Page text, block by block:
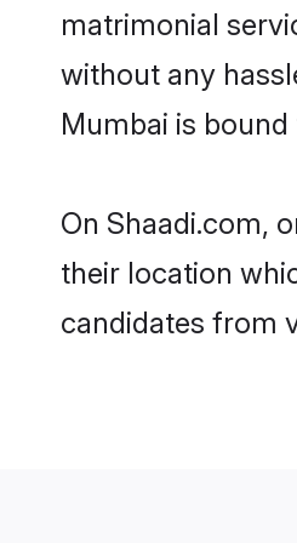
matrimonial
without any
Mumbai is bound
On Shaadi.com,
their location
candidates from